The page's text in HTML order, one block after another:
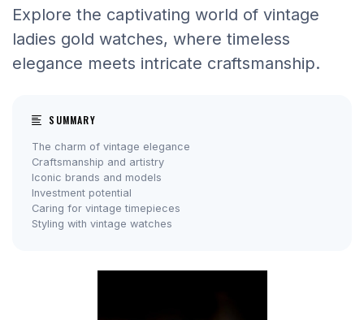
Explore the captivating world of vintage
ladies gold watches, where timeless
elegance meets intricate craftsmanship.
SUMMARY
The charm of vintage elegance
Craftsmanship and artistry
Iconic brands and models
Investment potential
Caring for vintage timepieces
Styling with vintage watches